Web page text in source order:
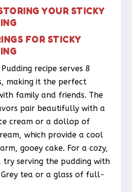
YOUR STICKY
FOR STICKY
recipe serves 8
making it the perfect
family and friends. The
pair beautifully with a
cream or a dollop of
which provide a cool
gooey cake. For a cozy,
serving the pudding with
tea or a glass of full-